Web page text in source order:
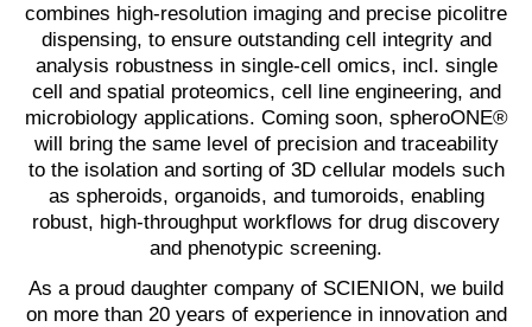
combines high-resolution imaging and precise picolitre
dispensing, to ensure outstanding cell integrity and
analysis robustness in single-cell omics, incl. single
cell and spatial proteomics, cell line engineering, and
microbiology applications. Coming soon, spheroONE®
will bring the same level of precision and traceability
to the isolation and sorting of 3D cellular models such
as spheroids, organoids, and tumoroids, enabling
robust, high-throughput workflows for drug discovery
and phenotypic screening.
As a proud daughter company of SCIENION, we build
on more than 20 years of experience in innovation and